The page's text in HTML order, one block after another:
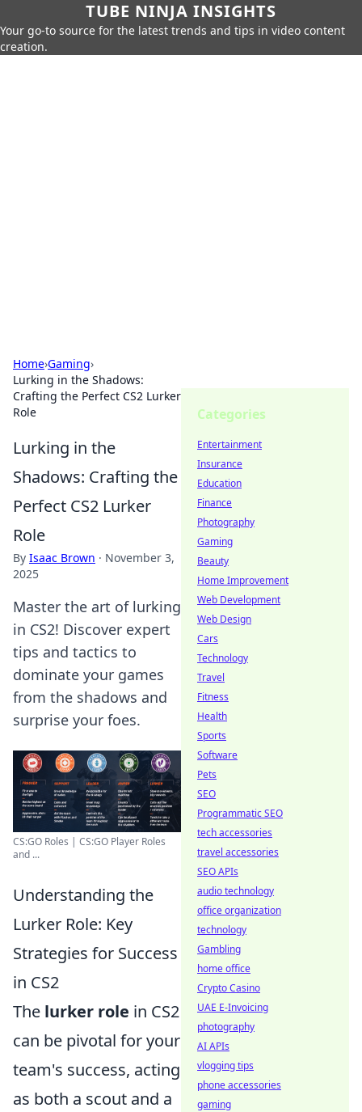
TUBE NINJA INSIGHTS
Your go-to source for the latest trends and tips in video content
creation.
Home›Gaming›
Lurking in the Shadows:
Crafting the Perfect CS2 Lurker
Role
Lurking in the
Shadows: Crafting the
Perfect CS2 Lurker
Role
By Isaac Brown · November 3,
2025
Master the art of lurking
in CS2! Discover expert
tips and tactics to
dominate your games
from the shadows and
surprise your foes.
CS:GO Roles | CS:GO Player Roles
and ...
Understanding the
Lurker Role: Key
Strategies for Success
in CS2
The lurker role in CS2
can be pivotal for your
team's success, acting
as both a scout and a
Categories
Entertainment
Insurance
Education
Finance
Photography
Gaming
Beauty
Home Improvement
Web Development
Web Design
Cars
Technology
Travel
Fitness
Health
Sports
Software
Pets
SEO
Programmatic SEO
tech accessories
travel accessories
SEO APIs
audio technology
office organization
technology
Gambling
home office
Crypto Casino
UAE E-Invoicing
photography
AI APIs
vlogging tips
phone accessories
gaming